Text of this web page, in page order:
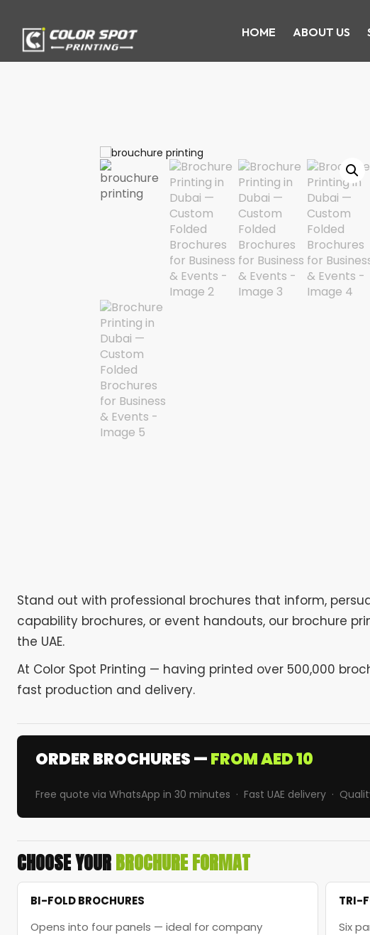
HOME ABOUT US
Stand out with professional brochures that inform,
capability brochures, or event handouts, our brochure
the UAE.
At Color Spot Printing — having printed over 500,000
fast production and delivery.
ORDER BROCHURES —FROM AED 10
Free quote via WhatsApp in 30 minutes · Fast UAE delivery ·
CHOOSE YOURBROCHURE FORMAT
BI-FOLD BROCHURES
Opens into four panels — ideal for company
TRI-
Six